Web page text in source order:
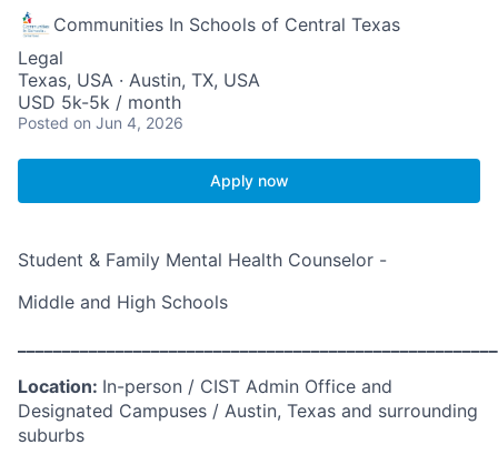
Communities In Schools of Central Texas
Legal
Texas, USA · Austin, TX, USA
USD 5k-5k / month
Posted on Jun 4, 2026
Apply now
Student & Family Mental Health Counselor -
Middle and High Schools
Location: In-person / CIST Admin Office and
Designated Campuses / Austin, Texas and surrounding
suburbs